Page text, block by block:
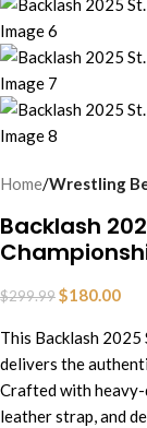
Home Wrestling
Backlash
$299.99$180.00
This Backlash
delivers the
Crafted with
leather strap, and